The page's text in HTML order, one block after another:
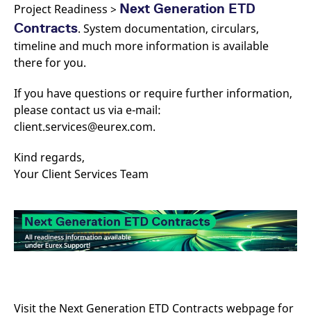
Project Readiness > Next Generation ETD
Contracts. System documentation, circulars,
timeline and much more information is available
there for you.
If you have questions or require further information,
please contact us via e-mail:
client.services@eurex.com.
Kind regards,
Your Client Services Team
Visit the Next Generation ETD Contracts webpage for